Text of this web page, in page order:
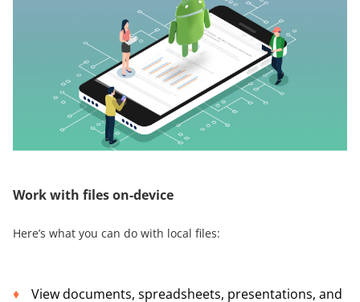
Work with files on-device
Here’s what you can do with local files:
View documents, spreadsheets, presentations, and